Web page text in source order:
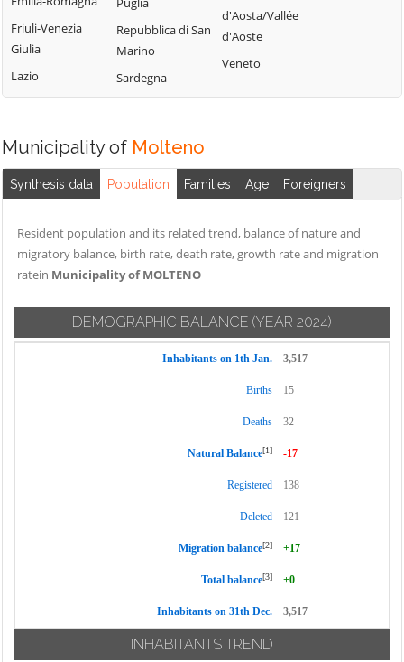
Colico
Colle Brianza
Cortenova
Crandola
Valsassina
Cremella
Monte Marenzo
Montevecchia
Monticello
Morterone
Nibionno
Varenna
Vercurago
Verderio
Friuli-Venezia
Giulia
Lazio
Repubblica di San
Marino
Sardegna
d'Aosta/Vallée
d'Aoste
Veneto
Municipality of Molteno
Synthesis data Population Families Age Foreigners
Resident population and its related trend, balance of nature and
migratory balance, birth rate, death rate, growth rate and migration
ratein Municipality of MOLTENO
DEMOGRAPHIC BALANCE (YEAR 2024)
Inhabitants on 1th Jan. 3,517
Births 15
Deaths 32
Natural Balance[1] -17
Registered 138
Deleted 121
Migration balance[2] +17
Total balance[3] +0
Inhabitants on 31th Dec. 3,517
INHABITANTS TREND